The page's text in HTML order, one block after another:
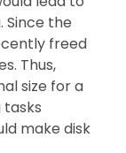
Since the
freed
Thus,
size for a
make disk